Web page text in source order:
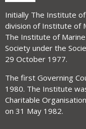
Initially The Institute
division of Institute of
The Institute of
Society under the
29 October 1977.
The first Governing
1980. The Institute
Charitable
on 31 May 1982.